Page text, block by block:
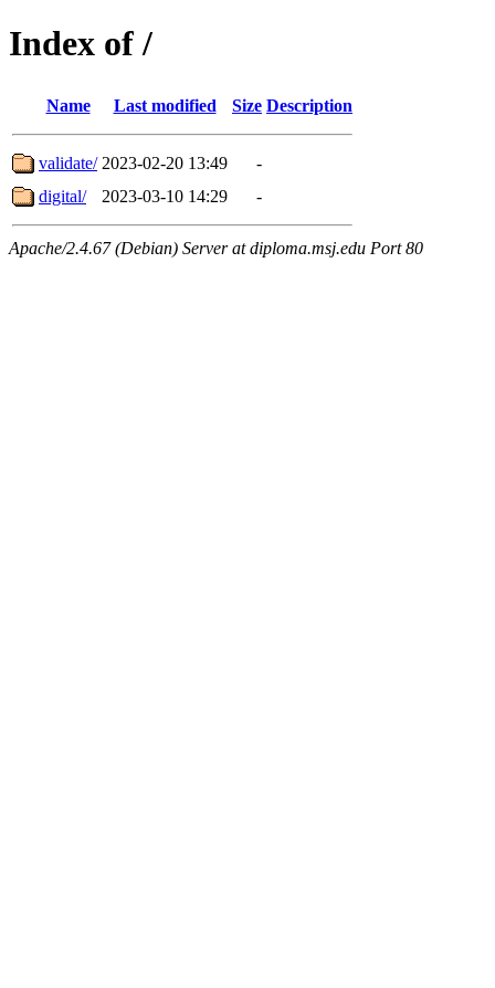
Index of /
Name Last modified Size Description
validate/ 2023-02-20 13:49
-
digital/
2023-03-10 14:29 -
Apache/2.4.67 (Debian) Server at diploma.msj.edu Port 80